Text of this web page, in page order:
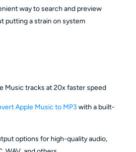
way to search and preview
putting a strain on system
Music tracks at 20x faster speed
Apple Music to MP3 with a built-
options for high-quality audio,